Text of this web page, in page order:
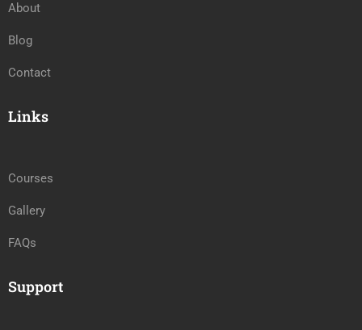
About
Blog
Contact
Links
Courses
Gallery
FAQs
Support